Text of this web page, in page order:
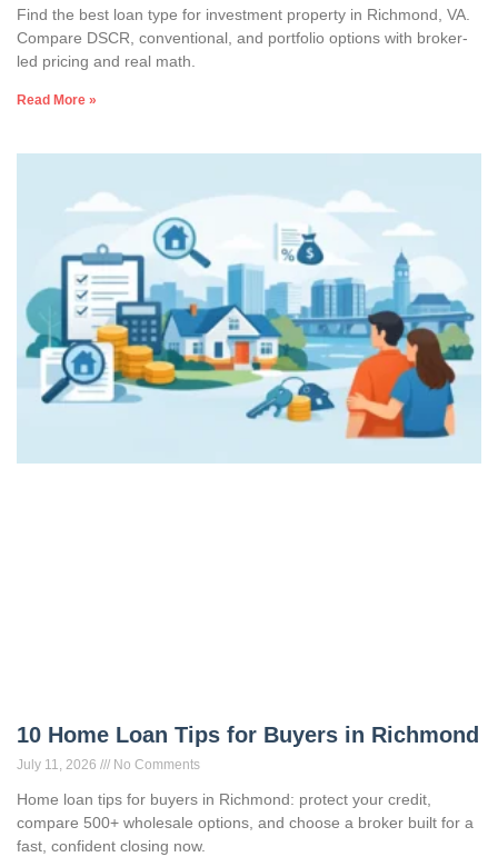
Find the best loan type for investment property in Richmond, VA.
Compare DSCR, conventional, and portfolio options with broker-
led pricing and real math.
Read More »
10 Home Loan Tips for Buyers in Richmond
July 11, 2026 No Comments
Home loan tips for buyers in Richmond: protect your credit,
compare 500+ wholesale options, and choose a broker built for a
fast, confident closing now.